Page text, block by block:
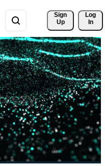
Sign
Up
Log
In